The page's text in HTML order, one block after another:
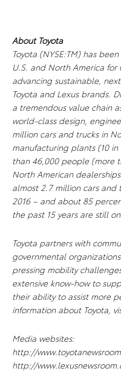
About Toyota
Toyota (NYSE:TM) has
U.S. and North America
advancing sustainable,
Toyota and Lexus brands.
a tremendous value chain
world-class design,
million cars and trucks in
manufacturing plants (10
than 46,000 people (more
North American
almost 2.7 million cars and
2016 – and about 85
the past 15 years are still
Toyota partners with
governmental
pressing mobility
extensive know-how to
their ability to assist more
information about Toyota,
Media websites:
http://
http://